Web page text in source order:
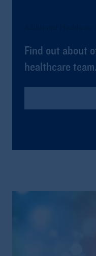
Find out about
healthcare team.